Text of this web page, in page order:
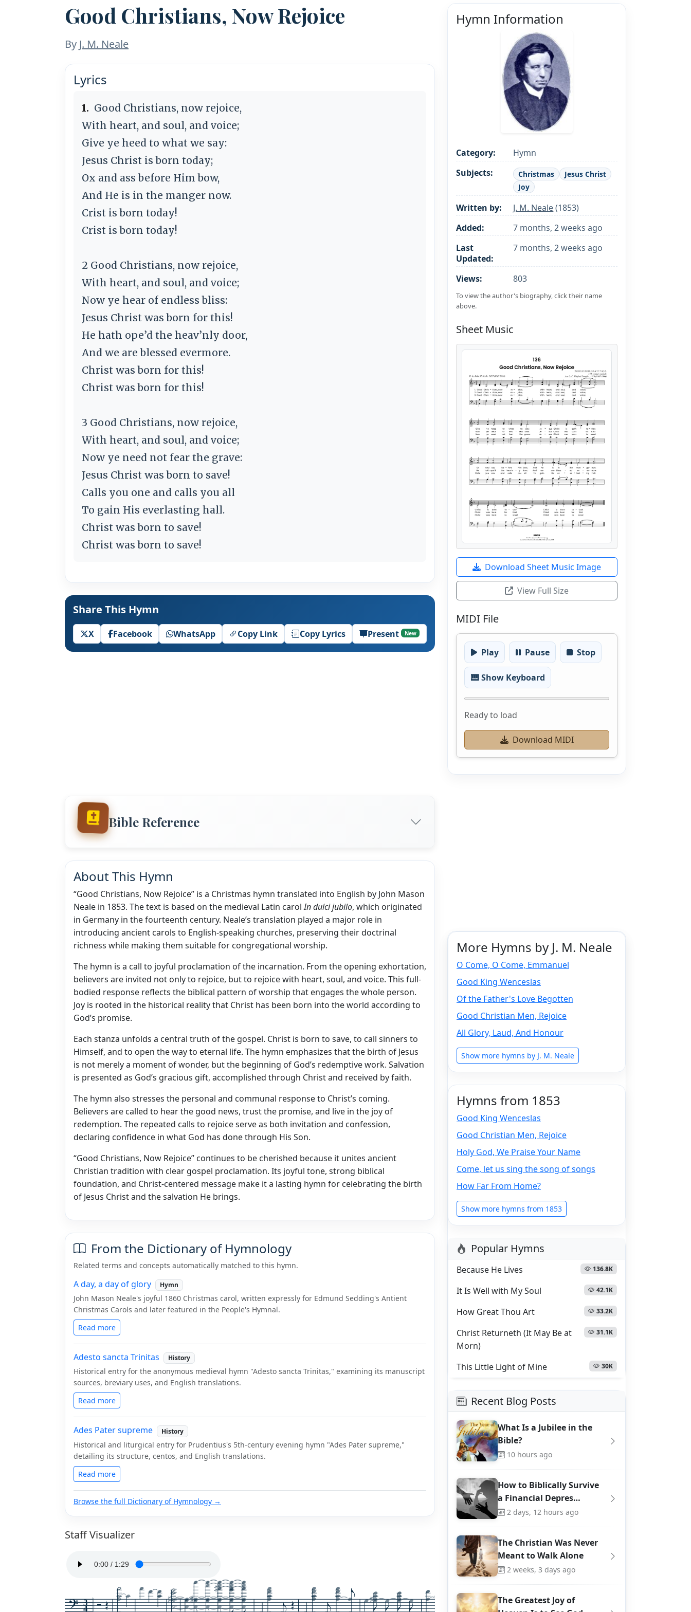
Good Christians, Now Rejoice
By J. M. Neale
Lyrics
1. Good Christians, now rejoice,
With heart, and soul, and voice;
Give ye heed to what we say:
Jesus Christ is born today;
Ox and ass before Him bow,
And He is in the manger now.
Crist is born today!
Crist is born today!
2 Good Christians, now rejoice,
With heart, and soul, and voice;
Now ye hear of endless bliss:
Jesus Christ was born for this!
He hath ope’d the heav’nly door,
And we are blessed evermore.
Christ was born for this!
Christ was born for this!
3 Good Christians, now rejoice,
With heart, and soul, and voice;
Now ye need not fear the grave:
Jesus Christ was born to save!
Calls you one and calls you all
To gain His everlasting hall.
Christ was born to save!
Christ was born to save!
Share This Hymn
X Facebook WhatsApp Copy Link Copy Lyrics Present New
Bible Reference
About This Hymn
“Good Christians, Now Rejoice” is a Christmas hymn translated into English by John Mason
Neale in 1853. The text is based on the medieval Latin carolIn dulci jubilo, which originated
in Germany in the fourteenth century. Neale’s translation played a major role in
introducing ancient carols to English-speaking churches, preserving their doctrinal
richness while making them suitable for congregational worship.
The hymn is a call to joyful proclamation of the incarnation. From the opening exhortation,
believers are invited not only to rejoice, but to rejoice with heart, soul, and voice. This full-
bodied response reflects the biblical pattern of worship that engages the whole person.
Joy is rooted in the historical reality that Christ has been born into the world according to
God’s promise.
Each stanza unfolds a central truth of the gospel. Christ is born to save, to call sinners to
Himself, and to open the way to eternal life. The hymn emphasizes that the birth of Jesus
is not merely a moment of wonder, but the beginning of God’s redemptive work. Salvation
is presented as God’s gracious gift, accomplished through Christ and received by faith.
The hymn also stresses the personal and communal response to Christ’s coming.
Believers are called to hear the good news, trust the promise, and live in the joy of
redemption. The repeated calls to rejoice serve as both invitation and confession,
declaring confidence in what God has done through His Son.
“Good Christians, Now Rejoice” continues to be cherished because it unites ancient
Christian tradition with clear gospel proclamation. Its joyful tone, strong biblical
foundation, and Christ-centered message make it a lasting hymn for celebrating the birth
of Jesus Christ and the salvation He brings.
From the Dictionary of Hymnology
Related terms and concepts automatically matched to this hymn.
A day, a day of glory Hymn
John Mason Neale's joyful 1860 Christmas carol, written expressly for Edmund Sedding's Antient
Christmas Carols and later featured in the People's Hymnal.
Read more
Adesto sancta Trinitas History
Historical entry for the anonymous medieval hymn "Adesto sancta Trinitas," examining its manuscript
sources, breviary uses, and English translations.
Read more
Ades Pater supreme History
Historical and liturgical entry for Prudentius's 5th-century evening hymn "Ades Pater supreme,"
detailing its structure, centos, and English translations.
Read more
Browse the full Dictionary of Hymnology →
Staff Visualizer
3
4
Hymn Information
Category:
Hymn
Subjects:
Christmas
Jesus Christ
Joy
Written by: J. M. Neale(1853)
Added:
7 months, 2 weeks ago
Last
Updated:
7 months, 2 weeks ago
Views: 803
To view the author's biography, click their name
above.
Sheet Music
Download Sheet Music Image
View Full Size
MIDI File
Play Pause Stop
🎹 Show Keyboard
Ready to load
Download MIDI
More Hymns by J. M. Neale
O Come, O Come, Emmanuel
Good King Wenceslas
Of the Father's Love Begotten
Good Christian Men, Rejoice
All Glory, Laud, And Honour
Show more hymns by J. M. Neale
Hymns from 1853
Good King Wenceslas
Good Christian Men, Rejoice
Holy God, We Praise Your Name
Come, let us sing the song of songs
How Far From Home?
Show more hymns from 1853
Popular Hymns
Because He Lives 136.8K
It Is Well with My Soul 42.1K
How Great Thou Art 33.2K
Christ Returneth (It May Be at
Morn)
31.1K
This Little Light of Mine 30K
Recent Blog Posts
What Is a Jubilee in the
Bible?
10 hours ago
How to Biblically Survive
a Financial Depres…
2 days, 12 hours ago
The Christian Was Never
Meant to Walk Alone
2 weeks, 3 days ago
The Greatest Joy of